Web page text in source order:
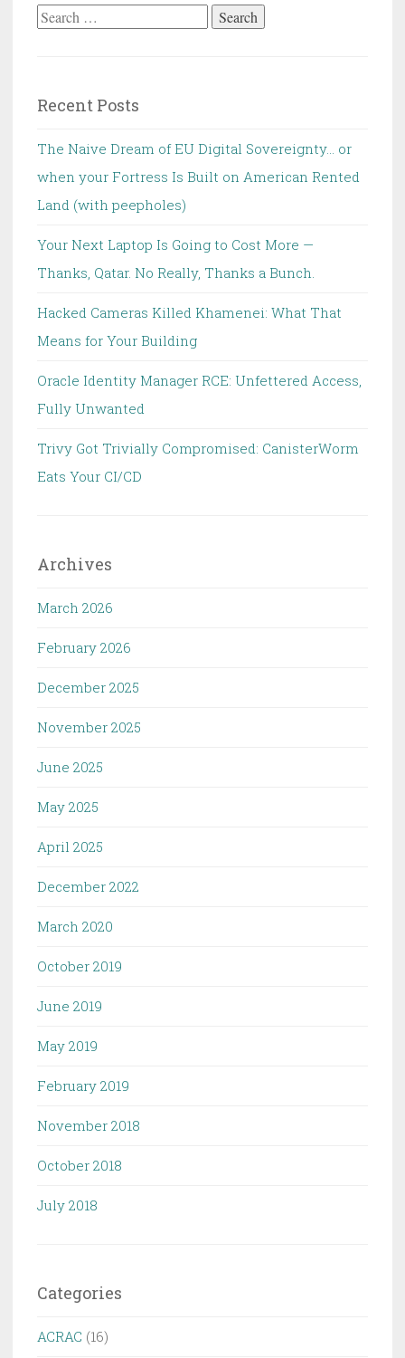
Search
Recent Posts
The Naive Dream of EU Digital Sovereignty… or
when your Fortress Is Built on American Rented
Land (with peepholes)
Your Next Laptop Is Going to Cost More —
Thanks, Qatar. No Really, Thanks a Bunch.
Hacked Cameras Killed Khamenei: What That
Means for Your Building
Oracle Identity Manager RCE: Unfettered Access,
Fully Unwanted
Trivy Got Trivially Compromised: CanisterWorm
Eats Your CI/CD
Archives
March 2026
February 2026
December 2025
November 2025
June 2025
May 2025
April 2025
December 2022
March 2020
October 2019
June 2019
May 2019
February 2019
November 2018
October 2018
July 2018
Categories
ACRAC (16)